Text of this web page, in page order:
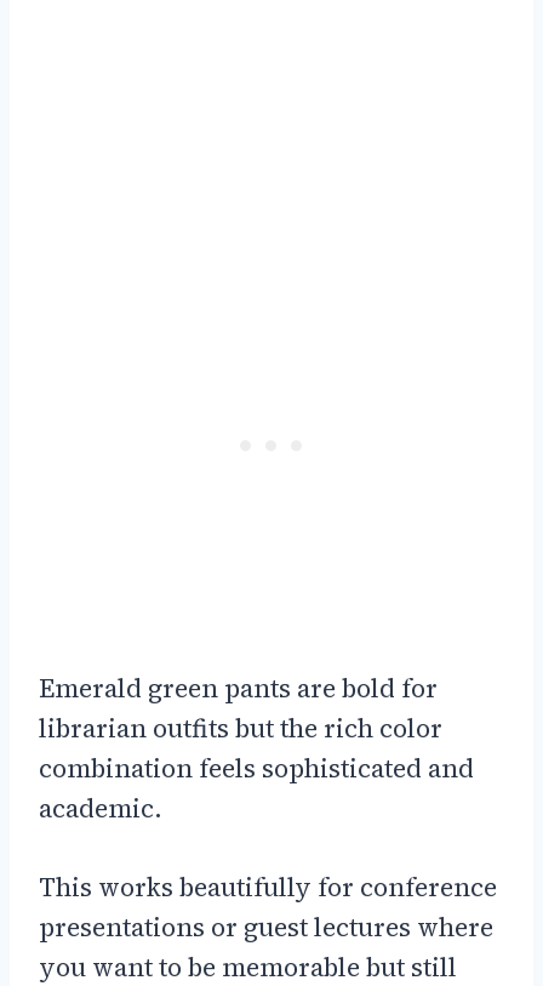
Emerald green pants are bold for
librarian outfits but the rich color
combination feels sophisticated and
academic.
This works beautifully for conference
presentations or guest lectures where
you want to be memorable but still